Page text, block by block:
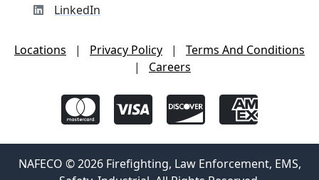
LinkedIn
Locations | Privacy Policy |
Terms And Conditions
|
Careers
NAFECO © 2026 Firefighting, Law Enforcement, EMS,